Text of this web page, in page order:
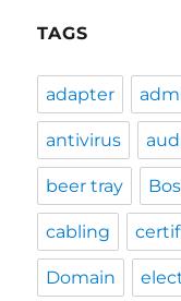
TAGS
adapter
antivirus
beer tray
cabling
Domain